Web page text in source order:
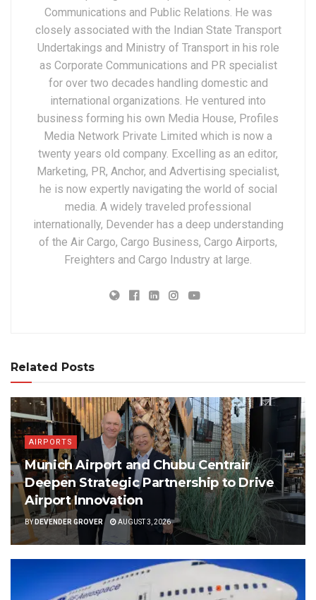
Communications and Public Relations. He was
closely associated with the Indian State Transport
Undertakings and Ministry of Transport in his role
as Corporate Communications and PR specialist
for over two decades handling domestic and
international organizations. He ventured into
business forming his own Media House, Profiles
Media Network Private Limited which is now a
twenty years old company. Excelling as an editor,
Marketing, PR, Anchor, and Advertising specialist,
he is now expertly navigating the world of social
media. A widely traveled professional
internationally, Devender has a deep understanding
of the Air Cargo, Cargo Business, Cargo Airports,
Freighters and Cargo Industry at large.
Related Posts
AIRPORTS
Munich Airport and Chubu Centrair
Deepen Strategic Partnership to Drive
Airport Innovation
BY DEVENDER GROVER AUGUST 3, 2026